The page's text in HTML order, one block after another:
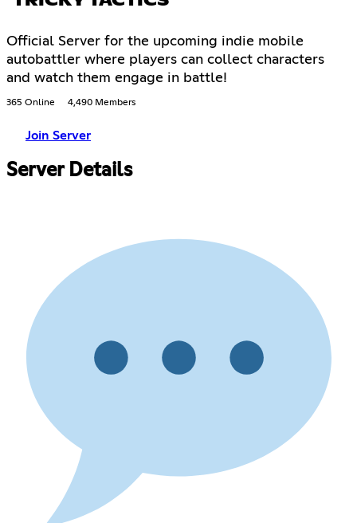
Official Server for the upcoming indie mobile
autobattler where players can collect characters
and watch them engage in battle!
365 Online 4,490 Members
Join Server
Server Details